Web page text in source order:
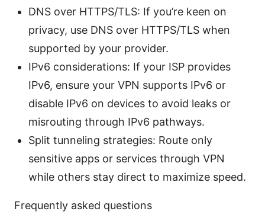
DNS over HTTPS/TLS: If you’re keen on
privacy, use DNS over HTTPS/TLS when
supported by your provider.
IPv6 considerations: If your ISP provides
IPv6, ensure your VPN supports IPv6 or
disable IPv6 on devices to avoid leaks or
misrouting through IPv6 pathways.
Split tunneling strategies: Route only
sensitive apps or services through VPN
while others stay direct to maximize speed.
Frequently asked questions